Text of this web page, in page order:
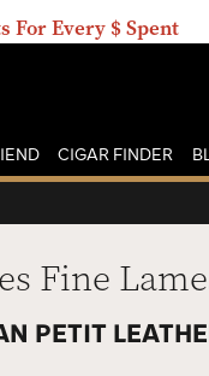
For Every $ Spent
CIGAR FINDER
Fine
PETIT